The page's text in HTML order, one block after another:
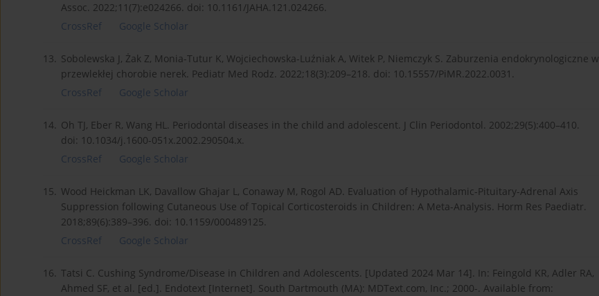
Assoc. 2022;11(7):e024266. doi: 10.1161/JAHA.121.024266.
CrossRef
Google Scholar
13. Sobolewska J, Żak Z, Monia-Tutur K, Wojciechowska-Luźniak A, Witek P, Niemczyk S. Zaburzenia endokrynologiczne w
przewlekłej chorobie nerek. Pediatr Med Rodz. 2022;18(3):209–218. doi: 10.15557/PiMR.2022.0031.
CrossRef
Google Scholar
14. Oh TJ, Eber R, Wang HL. Periodontal diseases in the child and adolescent. J Clin Periodontol. 2002;29(5):400–410.
doi: 10.1034/j.1600-051x.2002.290504.x.
CrossRef
Google Scholar
15. Wood Heickman LK, Davallow Ghajar L, Conaway M, Rogol AD. Evaluation of Hypothalamic-Pituitary-Adrenal Axis
Suppression following Cutaneous Use of Topical Corticosteroids in Children: A Meta-Analysis. Horm Res Paediatr.
2018;89(6):389–396. doi: 10.1159/000489125.
CrossRef
Google Scholar
16. Tatsi C. Cushing Syndrome/Disease in Children and Adolescents. [Updated 2024 Mar 14]. In: Feingold KR, Adler RA,
Ahmed SF, et al. [ed.]. Endotext [Internet]. South Dartmouth (MA): MDText.com, Inc.; 2000-. Available from: